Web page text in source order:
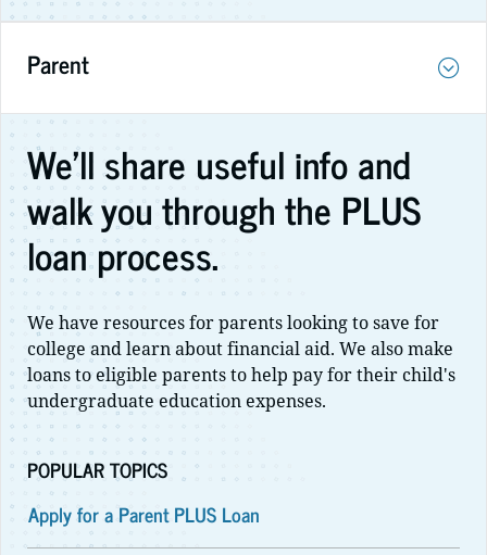
Parent
We'll share useful info and
walk you through the PLUS
loan process.
We have resources for parents looking to save for
college and learn about financial aid. We also make
loans to eligible parents to help pay for their child's
undergraduate education expenses.
POPULAR TOPICS
Apply for a Parent PLUS Loan